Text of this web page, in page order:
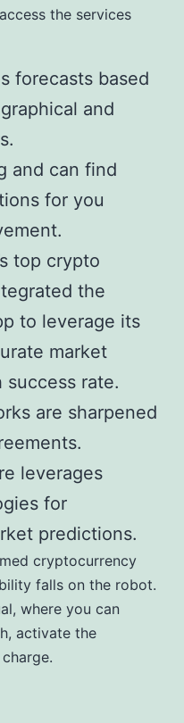
the services
forecasts based
and
and can find
for you
top crypto
the
to leverage its
market
success rate.
are sharpened
leverages
for
predictions.
cryptocurrency
falls on the robot.
where you can
activate the